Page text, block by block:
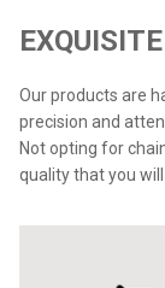
Our products are
precision and
Not opting for
quality that you